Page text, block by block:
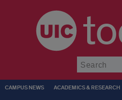
CAMPUS NEWS ACADEMICS & RESEARCH